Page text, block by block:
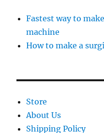
Fastest way to
machine
How to make a
Store
About Us
Shipping Policy